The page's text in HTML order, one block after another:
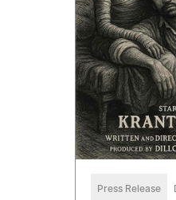
Press Release